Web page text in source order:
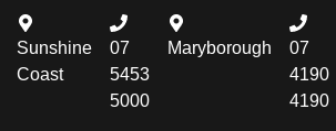
Sunshine
Coast
07
5453
5000
Maryborough
07
4190
4190